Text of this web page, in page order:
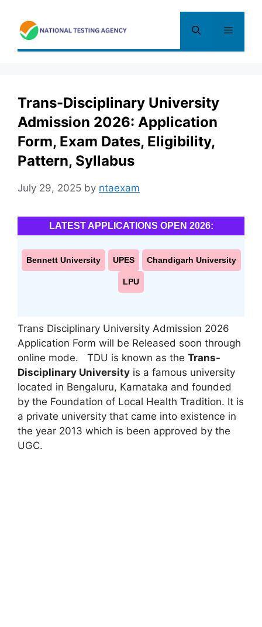
content
Menu
Trans-Disciplinary University
Admission 2026: Application
Form, Exam Dates, Eligibility,
Pattern, Syllabus
July 29, 2025 by ntaexam
LATEST APPLICATIONS OPEN 2026:
Bennett University UPES Chandigarh University
LPU
Trans Disciplinary University Admission 2026
Application Form will be Released soon through
online mode. TDU is known as the Trans-
Disciplinary University is a famous university
located in Bengaluru, Karnataka and founded
by the Foundation of Local Health Tradition. It is
a private university that came into existence in
the year 2013 which is been approved by the
UGC.